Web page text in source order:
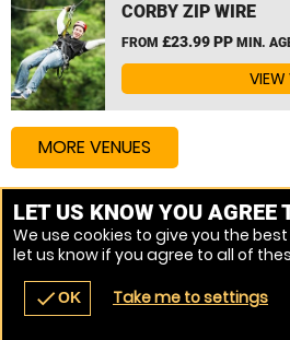
navigate_before place
CORBY ZIP WIRE
FROM £23.99 PP MIN.
VIEW
MORE VENUES
Other things to do around
High Ropes Course near
LET US KNOW YOU AGREE
We use cookies to give you the
let us know if you agree to all of
checkOK Take me to settings